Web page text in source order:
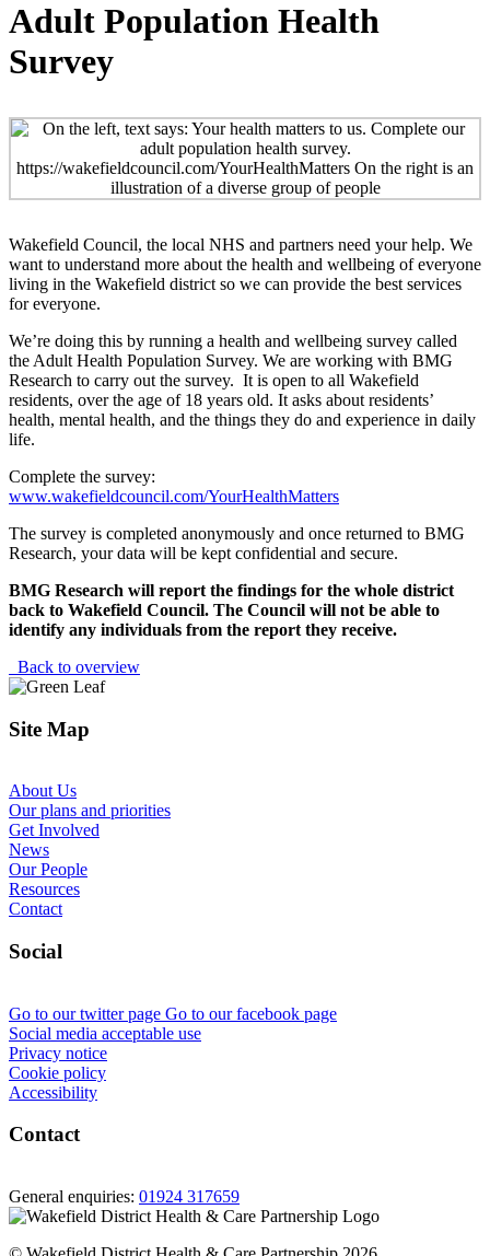
Adult Population Health
Survey
Wakefield Council, the local NHS and partners need your help. We
want to understand more about the health and wellbeing of everyone
living in the Wakefield district so we can provide the best services
for everyone.
We’re doing this by running a health and wellbeing survey called
the Adult Health Population Survey. We are working with BMG
Research to carry out the survey. It is open to all Wakefield
residents, over the age of 18 years old. It asks about residents’
health, mental health, and the things they do and experience in daily
life.
Complete the survey:
www.wakefieldcouncil.com/YourHealthMatters
The survey is completed anonymously and once returned to BMG
Research, your data will be kept confidential and secure.
BMG Research will report the findings for the whole district
back to Wakefield Council. The Council will not be able to
identify any individuals from the report they receive.
Back to overview
Site Map
About Us
Our plans and priorities
Get Involved
News
Our People
Resources
Contact
Social
Go to our twitter page Go to our facebook page
Social media acceptable use
Privacy notice
Cookie policy
Accessibility
Contact
General enquiries: 01924 317659